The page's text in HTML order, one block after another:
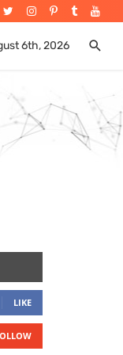
6th, 2026
LIKE